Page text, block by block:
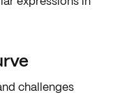
challenges